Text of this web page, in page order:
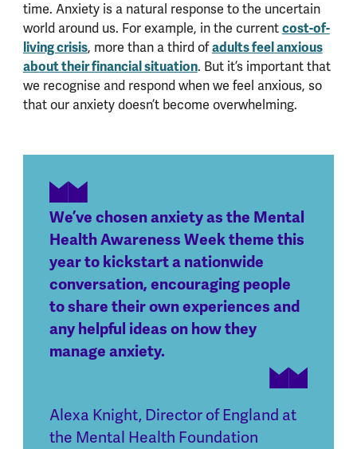
time. Anxiety is a natural response to the uncertain
world around us. For example, in the currentcost-of-
living crisis, more than a third ofadults feel anxious
about their financial situation. But it’s important that
we recognise and respond when we feel anxious, so
that our anxiety doesn’t become overwhelming.
We’ve chosen anxiety as the Mental
Health Awareness Week theme this
year to kickstart a nationwide
conversation, encouraging people
to share their own experiences and
any helpful ideas on how they
manage anxiety.
Alexa Knight, Director of England at
the Mental Health Foundation